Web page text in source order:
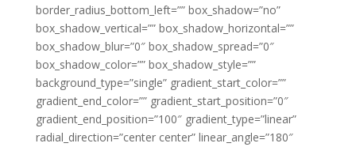
border_radius_bottom_left=”” box_shadow=”no”
box_shadow_vertical=”” box_shadow_horizontal=””
box_shadow_blur=”0″ box_shadow_spread=”0″
box_shadow_color=”” box_shadow_style=””
background_type=”single” gradient_start_color=””
gradient_end_color=”” gradient_start_position=”0″
gradient_end_position=”100″ gradient_type=”linear”
radial_direction=”center center” linear_angle=”180″